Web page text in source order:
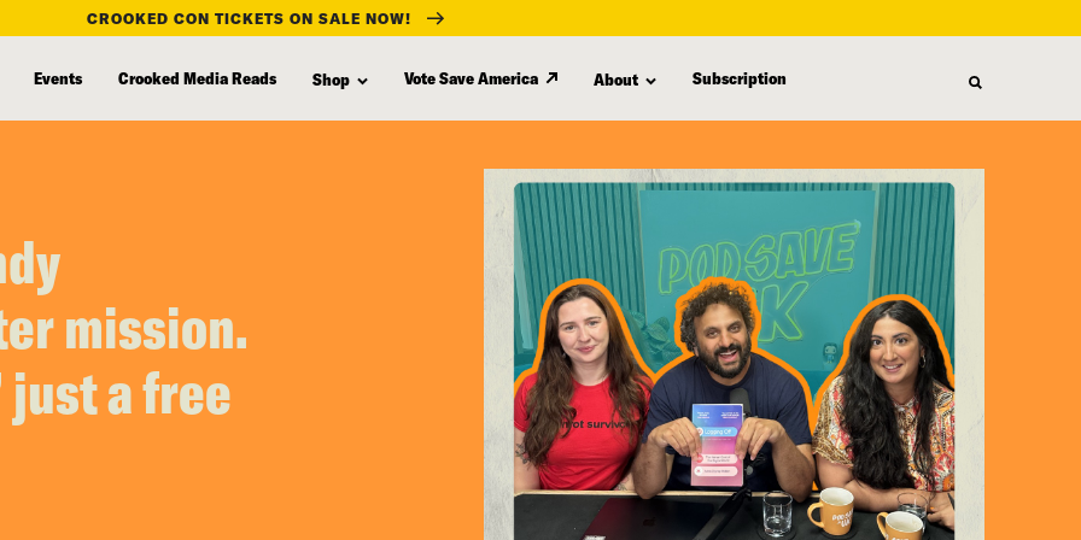
CROOKED CON TICKETS ON SALE NOW!
Events Crooked Media Reads Shop Vote Save America About Subscription
mission.
just a free